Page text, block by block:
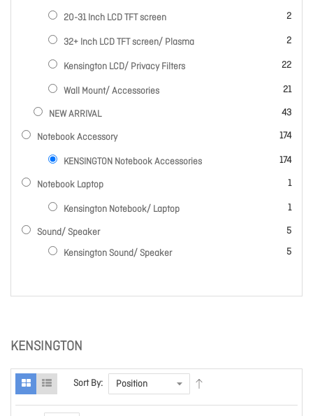
KENSINGTON
Sort By:
20-31 Inch LCD TFT screen 2
items
32+ Inch LCD TFT screen/ Plasma 2
items
Kensington LCD/ Privacy Filters 22
items
Wall Mount/ Accessories 21
items
NEW ARRIVAL 43
items
Notebook Accessory 174
items
KENSINGTON Notebook Accessories 174
items
Notebook Laptop 1
item
Kensington Notebook/ Laptop 1
item
Sound/ Speaker 5
items
Kensington Sound/ Speaker
5
items